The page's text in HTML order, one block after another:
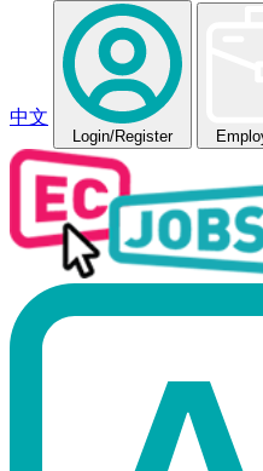
中文
Login/Register